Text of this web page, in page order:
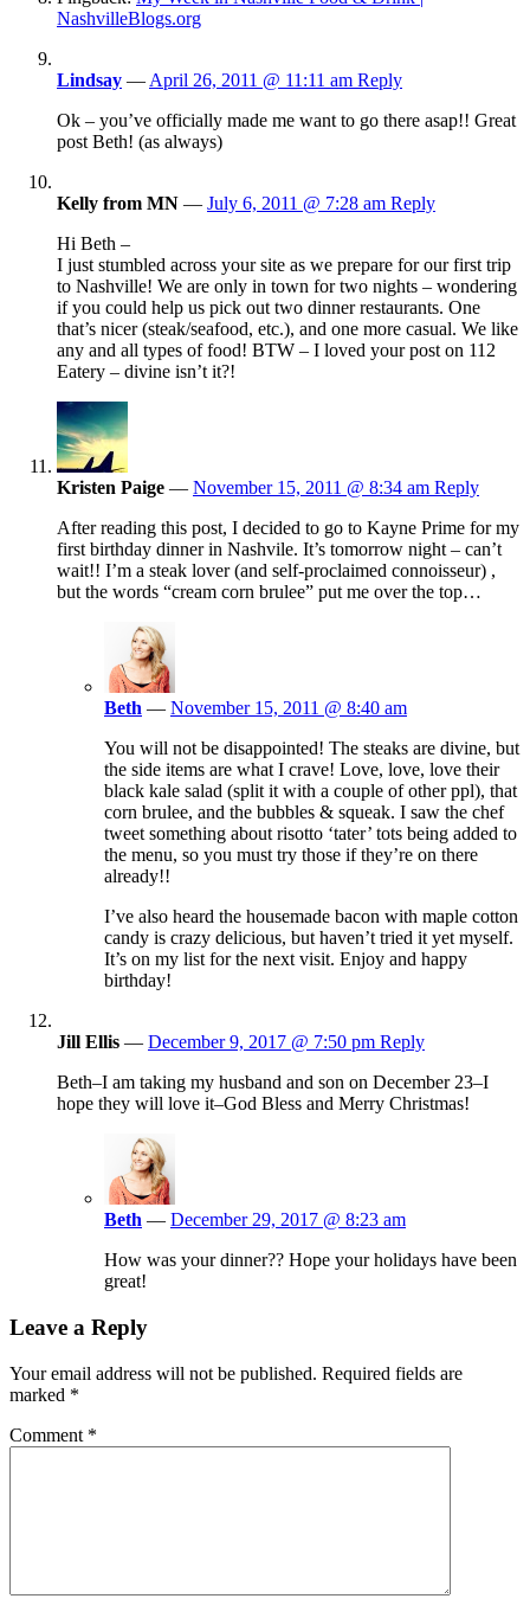
NashvilleBlogs.org
Lindsay — April 26, 2011 @ 11:11 am Reply
Ok – you’ve officially made me want to go there asap!! Great
post Beth! (as always)
Kelly from MN — July 6, 2011 @ 7:28 am Reply
Hi Beth –
I just stumbled across your site as we prepare for our first trip
to Nashville! We are only in town for two nights – wondering
if you could help us pick out two dinner restaurants. One
that’s nicer (steak/seafood, etc.), and one more casual. We like
any and all types of food! BTW – I loved your post on 112
Eatery – divine isn’t it?!
Kristen Paige — November 15, 2011 @ 8:34 am Reply
After reading this post, I decided to go to Kayne Prime for my
first birthday dinner in Nashvile. It’s tomorrow night – can’t
wait!! I’m a steak lover (and self-proclaimed connoisseur) ,
but the words “cream corn brulee” put me over the top…
Beth — November 15, 2011 @ 8:40 am
You will not be disappointed! The steaks are divine, but
the side items are what I crave! Love, love, love their
black kale salad (split it with a couple of other ppl), that
corn brulee, and the bubbles & squeak. I saw the chef
tweet something about risotto ‘tater’ tots being added to
the menu, so you must try those if they’re on there
already!!
I’ve also heard the housemade bacon with maple cotton
candy is crazy delicious, but haven’t tried it yet myself.
It’s on my list for the next visit. Enjoy and happy
birthday!
Jill Ellis — December 9, 2017 @ 7:50 pm Reply
Beth–I am taking my husband and son on December 23–I
hope they will love it–God Bless and Merry Christmas!
Beth — December 29, 2017 @ 8:23 am
How was your dinner?? Hope your holidays have been
great!
Leave a Reply
Your email address will not be published. Required fields are
marked *
Comment *